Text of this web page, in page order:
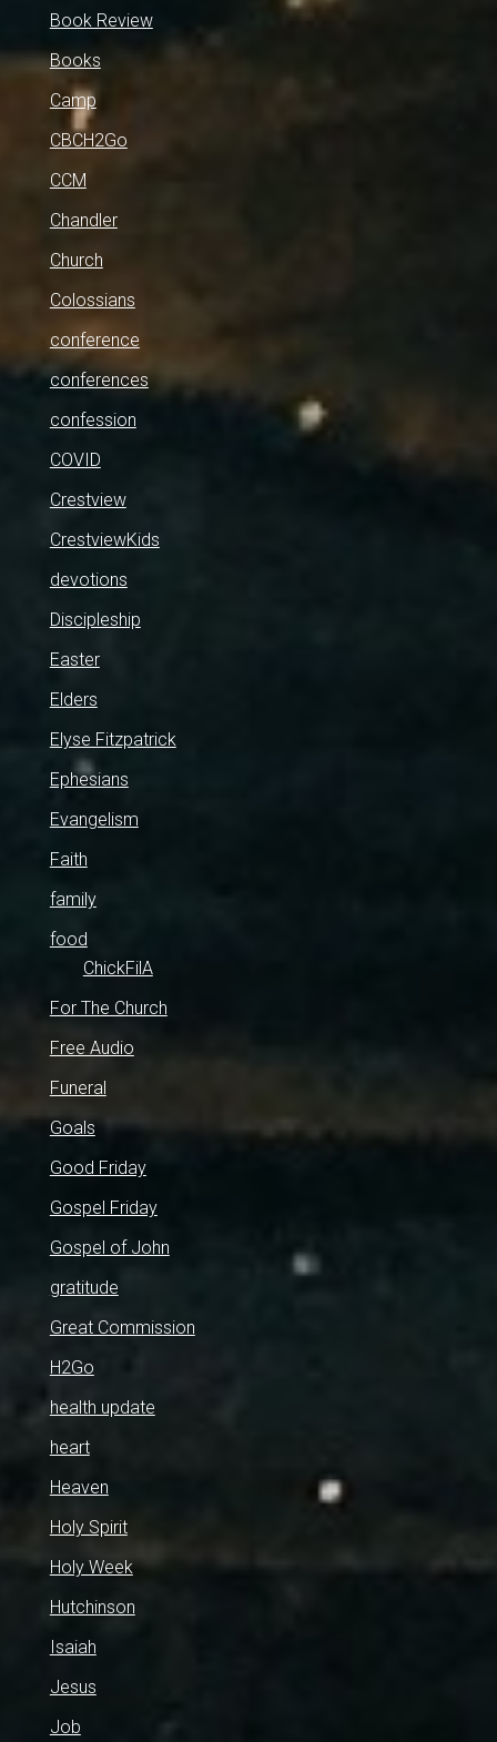
Book Review
Books
Camp
CBCH2Go
CCM
Chandler
Church
Colossians
conference
conferences
confession
COVID
Crestview
CrestviewKids
devotions
Discipleship
Easter
Elders
Elyse Fitzpatrick
Ephesians
Evangelism
Faith
family
food
ChickFilA
For The Church
Free Audio
Funeral
Goals
Good Friday
Gospel Friday
Gospel of John
gratitude
Great Commission
H2Go
health update
heart
Heaven
Holy Spirit
Holy Week
Hutchinson
Isaiah
Jesus
Job